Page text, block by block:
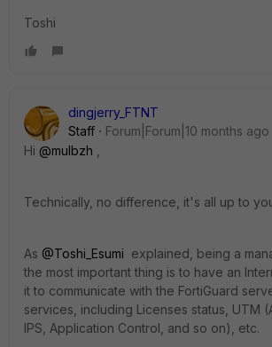
Toshi
dingjerry_FTNT
Staff
Forum|Forum|10 months ago
Hi @mulbzh
Technically, no difference, it's all up to
As @Toshi_Esumi explained, being a
the most important thing is to have an
it to communicate with the FortiGuard
services, including Licenses status, UTM
IPS, Application Control, and so on), etc.